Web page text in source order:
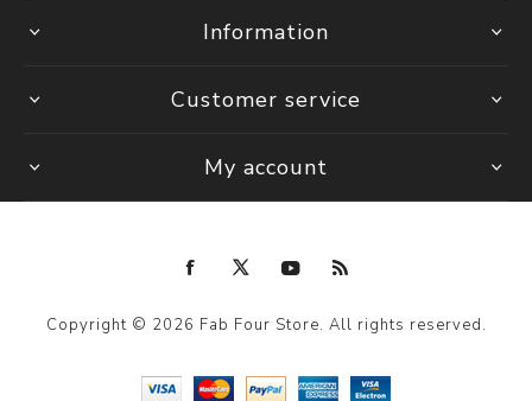
Information
Customer service
My account
Copyright © 2026 Fab Four Store. All rights reserved.